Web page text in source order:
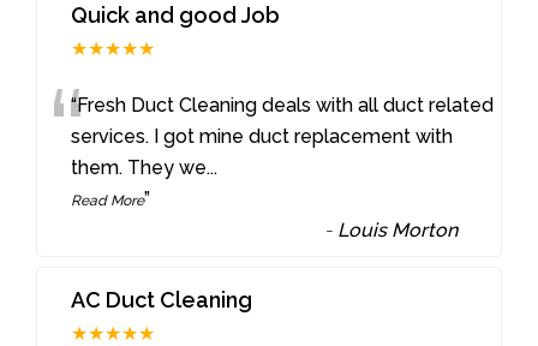
Quick and good Job
★★★★★
““Fresh Duct Cleaning deals with all duct related
services. I got mine duct replacement with
them. They we...
Read More”
- Louis Morton
AC Duct Cleaning
★★★★★